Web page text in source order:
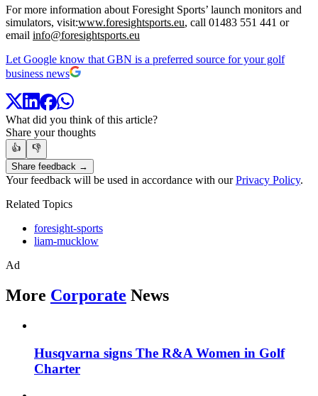
For more information about Foresight Sports’ launch monitors and
simulators, visit:www.foresightsports.eu, call 01483 551 441 or
email info@foresightsports.eu
Let Google know that GBN is a preferred source for your golf
business news
What did you think of this article?
Share your thoughts
👍
👎
Share feedback →
Your feedback will be used in accordance with ourPrivacy Policy.
Related Topics
foresight-sports
liam-mucklow
Ad
More Corporate News
Husqvarna signs The R&A Women in Golf
Charter